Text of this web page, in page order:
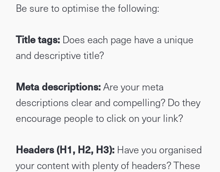
Be sure to optimise the following:
Title tags: Does each page have a unique
and descriptive title?
Meta descriptions:Are your meta
descriptions clear and compelling? Do they
encourage people to click on your link?
Headers (H1, H2, H3): Have you organised
your content with plenty of headers? These